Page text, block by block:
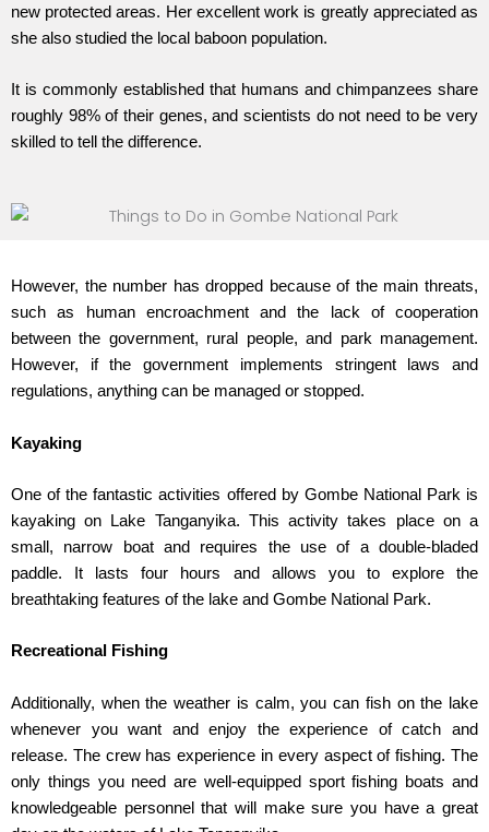
new protected areas. Her excellent work is greatly appreciated as
she also studied the local baboon population.
It is commonly established that humans and chimpanzees share
roughly 98% of their genes, and scientists do not need to be very
skilled to tell the difference.
However, the number has dropped because of the main threats,
such as human encroachment and the lack of cooperation
between the government, rural people, and park management.
However, if the government implements stringent laws and
regulations, anything can be managed or stopped.
Kayaking
One of the fantastic activities offered by Gombe National Park is
kayaking on Lake Tanganyika. This activity takes place on a
small, narrow boat and requires the use of a double-bladed
paddle. It lasts four hours and allows you to explore the
breathtaking features of the lake and Gombe National Park.
Recreational Fishing
Additionally, when the weather is calm, you can fish on the lake
whenever you want and enjoy the experience of catch and
release. The crew has experience in every aspect of fishing. The
only things you need are well-equipped sport fishing boats and
knowledgeable personnel that will make sure you have a great